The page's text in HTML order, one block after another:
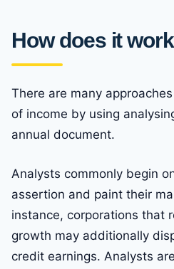
How does it
There are many
of income by using
annual document.
Analysts commonly begin
assertion and paint their
instance, corporations that
growth may additionally
credit earnings. Analysts